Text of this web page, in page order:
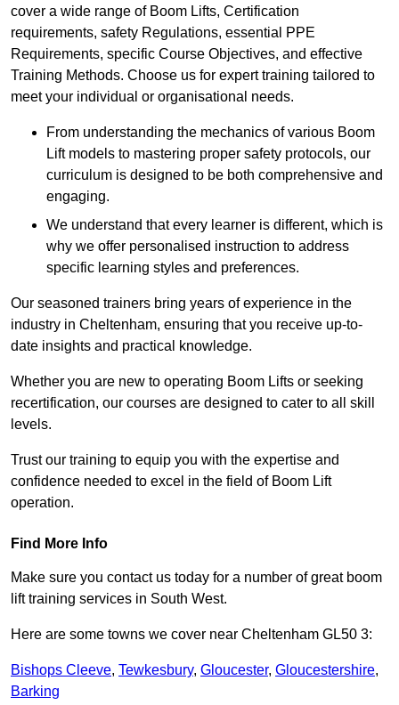
cover a wide range of Boom Lifts, Certification
requirements, safety Regulations, essential PPE
Requirements, specific Course Objectives, and effective
Training Methods. Choose us for expert training tailored to
meet your individual or organisational needs.
From understanding the mechanics of various Boom
Lift models to mastering proper safety protocols, our
curriculum is designed to be both comprehensive and
engaging.
We understand that every learner is different, which is
why we offer personalised instruction to address
specific learning styles and preferences.
Our seasoned trainers bring years of experience in the
industry in Cheltenham, ensuring that you receive up-to-
date insights and practical knowledge.
Whether you are new to operating Boom Lifts or seeking
recertification, our courses are designed to cater to all skill
levels.
Trust our training to equip you with the expertise and
confidence needed to excel in the field of Boom Lift
operation.
Find More Info
Make sure you contact us today for a number of great boom
lift training services in South West.
Here are some towns we cover near Cheltenham GL50 3:
Bishops Cleeve, Tewkesbury, Gloucester, Gloucestershire,
Barking